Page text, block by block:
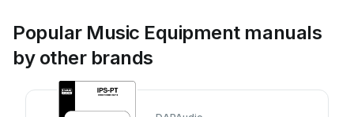
Popular Music Equipment manuals
by other brands